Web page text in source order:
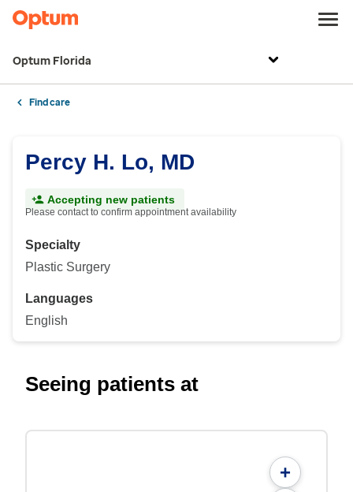
Optum Florida
Find care
Percy H. Lo, MD
Accepting new patients
Please contact to confirm appointment availability
Specialty
Plastic Surgery
Languages
English
Seeing patients at
+